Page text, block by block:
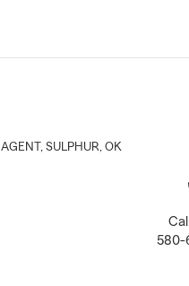
Main
, SULPHUR, OK
580-